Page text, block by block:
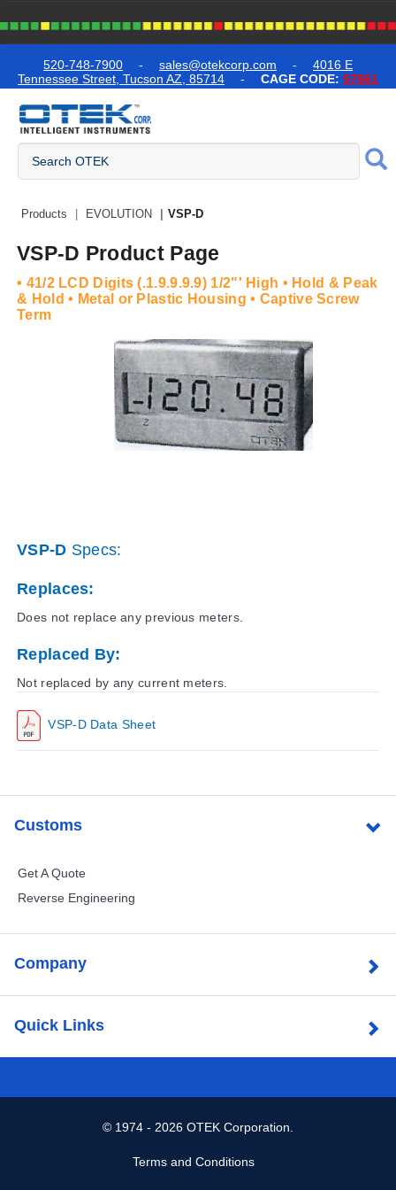
520-748-7900 - sales@otekcorp.com - 4016 E
Tennessee Street, Tucson AZ, 85714 - CAGE CODE: 57861
Quick Access Products
Products EVOLUTION VSP-D
VSP-D Product Page
• 41/2 LCD Digits (.1.9.9.9.9) 1/2"' High • Hold & Peak
& Hold • Metal or Plastic Housing • Captive Screw
Term
VSP-D Data Sheet
VSP-D Specs:
Replaces:
Does not replace any previous meters.
Replaced By:
Not replaced by any current meters.
Customs
Get A Quote
Reverse Engineering
Company
Quick Links
© 1974 - 2026 OTEK Corporation.
Terms and Conditions